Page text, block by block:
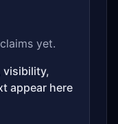
yet.
visibility,
appear here